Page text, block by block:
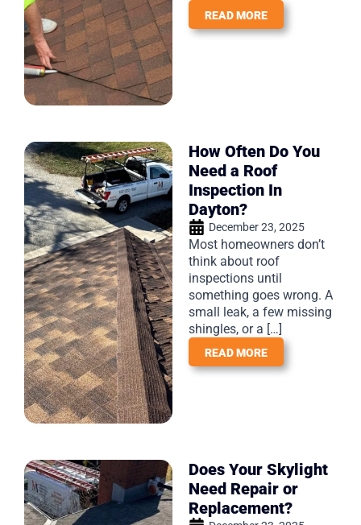
READ MORE
How Often Do You
Need a Roof
Inspection In
Dayton?
December 23, 2025
Most homeowners don’t
think about roof
inspections until
something goes wrong. A
small leak, a few missing
shingles, or a […]
READ MORE
Does Your Skylight
Need Repair or
Replacement?